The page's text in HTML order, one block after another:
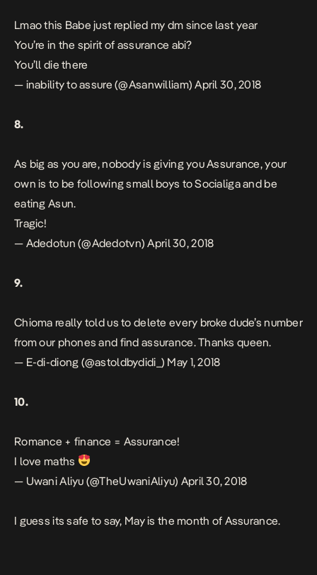
Lmao this Babe just replied my dm since last year
You’re in the spirit of assurance abi?
You’ll die there
— inability to assure (@Asanwilliam)April 30, 2018
8.
As big as you are, nobody is giving you Assurance, your
own is to be following small boys to Socialiga and be
eating Asun.
Tragic!
— Adedotun (@Adedotvn)April 30, 2018
9.
Chioma really told us to delete every broke dude’s number
from our phones and find assurance. Thanks queen.
— E-di-diong (@astoldbydidi_) May 1, 2018
10.
Romance + finance = Assurance!
I love maths
— Uwani Aliyu (@TheUwaniAliyu) April 30, 2018
I guess its safe to say, May is the month of Assurance.